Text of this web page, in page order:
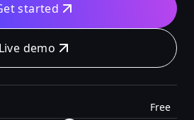
started
Live demo
Free